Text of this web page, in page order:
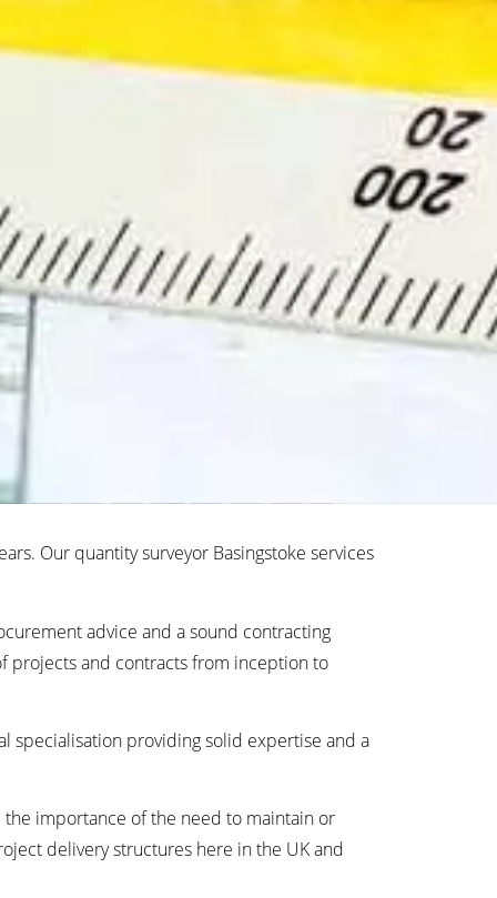
Our quantity surveyor Basingstoke services
advice and a sound contracting
projects and contracts from inception to
specialisation providing solid expertise and a
importance of the need to maintain or
delivery structures here in the UK and